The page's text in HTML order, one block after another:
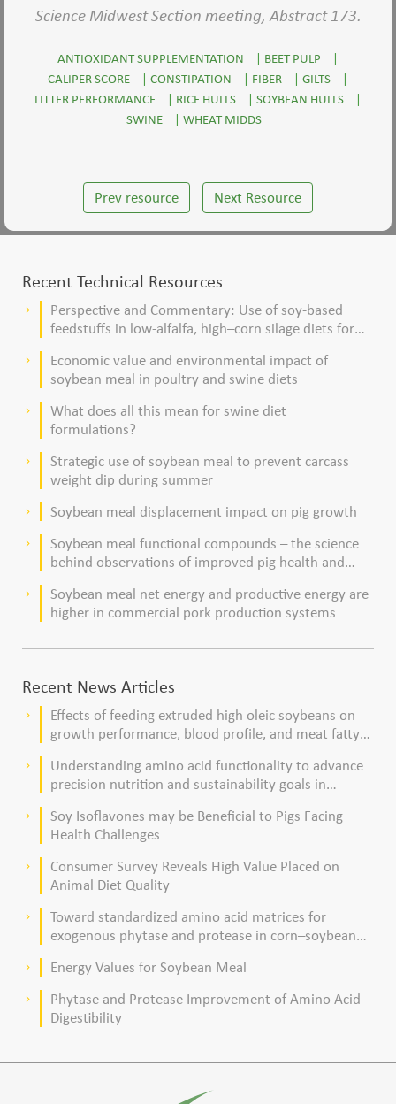
Science Midwest Section meeting, Abstract 173.
ANTIOXIDANT SUPPLEMENTATION | BEET PULP
|
CALIPER SCORE
| CONSTIPATION | FIBER | GILTS
|
LITTER PERFORMANCE
| RICE HULLS | SOYBEAN HULLS
|
SWINE
| WHEAT MIDDS
Prev resource Next Resource
Recent Technical Resources
keyboard_arrow_right
Perspective and Commentary: Use of soy-based
feedstuffs in low-alfalfa, high–corn silage diets for
keyboard_arrow_right
Economic value and environmental impact of
soybean meal in poultry and swine diets
keyboard_arrow_right
What does all this mean for swine diet
formulations?
keyboard_arrow_right
Strategic use of soybean meal to prevent carcass
weight dip during summer
keyboard_arrow_right Soybean meal displacement impact on pig growth
keyboard_arrow_right
Soybean meal functional compounds – the science
behind observations of improved pig health and
keyboard_arrow_right
Soybean meal net energy and productive energy are
higher in commercial pork production systems
Recent News Articles
keyboard_arrow_right
Effects of feeding extruded high oleic soybeans on
growth performance, blood profile, and meat fatty
keyboard_arrow_right
Understanding amino acid functionality to advance
precision nutrition and sustainability goals in
keyboard_arrow_right
Soy Isoflavones may be Beneficial to Pigs Facing
Health Challenges
keyboard_arrow_right
Consumer Survey Reveals High Value Placed on
Animal Diet Quality
keyboard_arrow_right
Toward standardized amino acid matrices for
exogenous phytase and protease in corn–soybean
keyboard_arrow_right Energy Values for Soybean Meal
keyboard_arrow_right
Phytase and Protease Improvement of Amino Acid
Digestibility